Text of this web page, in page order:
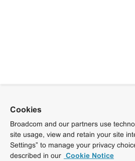
Cookies
Broadcom and our partners use
site usage, view and retain your site
Settings” to manage your privacy
described in our Cookie Notice